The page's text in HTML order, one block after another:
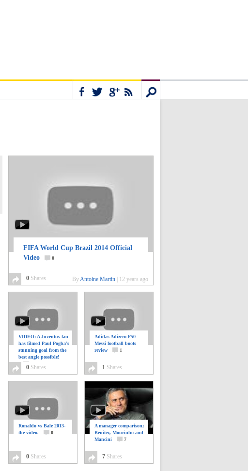
FIFA World Cup Brazil 2014 Official
Video
0
0 Shares ByAntoine Martin 12 years ago
VIDEO: A Juventus fan
has filmed Paul Pogba’s
stunning goal from the
best angle possible!
0 Shares
Adidas Adizero F50
Messi football boots
review
1
1 Shares
Ronaldo vs Bale 2013-
the video.
0
0 Shares
A manager comparison;
Benitez, Mourinho and
Mancini
7
7 Shares